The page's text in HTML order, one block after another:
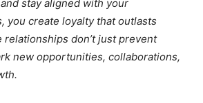
stay aligned with your
you create loyalty that outlasts
don’t just prevent
new opportunities, collaborations,